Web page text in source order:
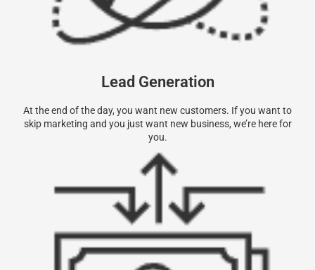
Lead Generation
At the end of the day, you want new customers. If you want to
skip marketing and you just want new business, we’re here for
you.